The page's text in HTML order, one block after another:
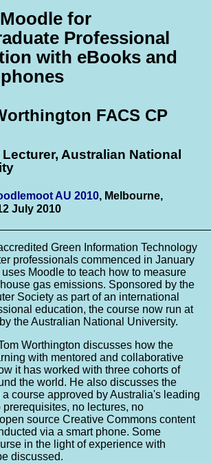
for
Professional
with eBooks and
FACS CP
Australian National
AU 2010, Melbourne,
July 2010
Green Information Technology
professionals commenced in January
Moodle to teach how to measure
gas emissions. Sponsored by the
Society as part of an international
education, the course now run at
the Australian National University.
Worthington discusses how the
with mentored and collaborative
it has worked with three cohorts of
the world. He also discusses the
course approved by Australia's leading
prerequisites, no lectures, no
source Creative Commons content
via a smart phone. Some
in the light of experience with
discussed.